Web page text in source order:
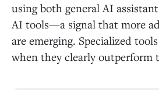
using both general AI
AI tools—a signal that more
are emerging. Specialized
when they clearly outperform